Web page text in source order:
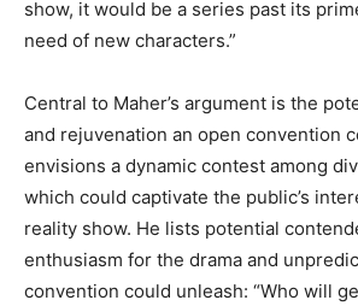
show, it would be a series past its
need of new characters.”
Central to Maher’s argument is the
and rejuvenation an open convention
envisions a dynamic contest among
which could captivate the public’s
reality show. He lists potential
enthusiasm for the drama and
convention could unleash: “Who will